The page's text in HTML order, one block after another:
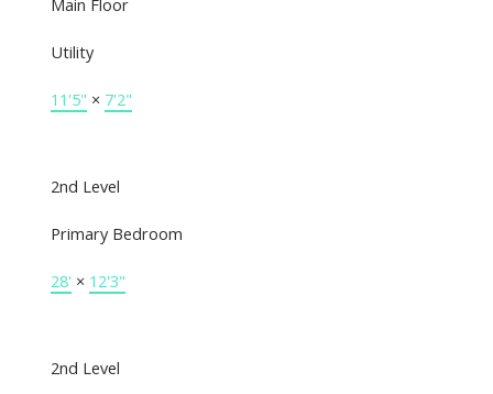
Main Floor
Utility
11'5" × 7'2"
2nd Level
Primary Bedroom
28' × 12'3"
2nd Level